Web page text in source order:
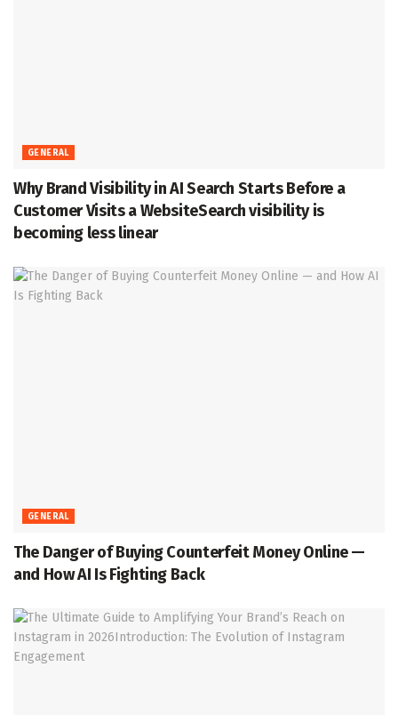
GENERAL
Why Brand Visibility in AI Search Starts Before a
Customer Visits a WebsiteSearch visibility is
becoming less linear
GENERAL
The Danger of Buying Counterfeit Money Online —
and How AI Is Fighting Back